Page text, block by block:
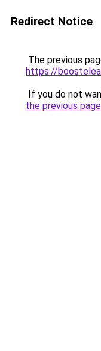
Redirect Notice
The previous
https://
If you do not
the previous page